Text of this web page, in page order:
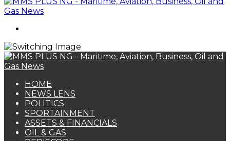
HOME
NEWS LENS
POLITICS
SPORTAINMENT
ASSETS & FINANCIALS
OIL & GAS